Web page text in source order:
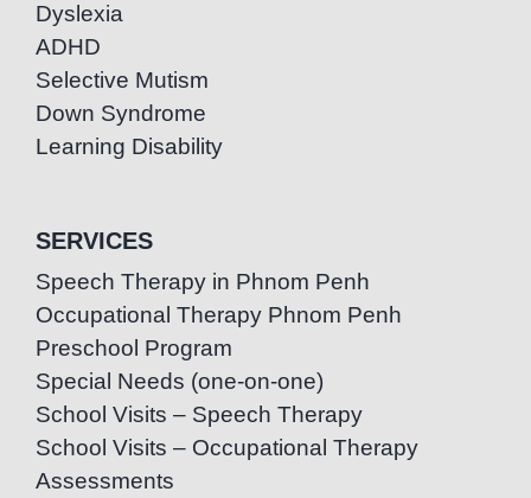
Dyslexia
ADHD
Selective Mutism
Down Syndrome
Learning Disability
SERVICES
Speech Therapy in Phnom Penh
Occupational Therapy Phnom Penh
Preschool Program
Special Needs (one-on-one)
School Visits – Speech Therapy
School Visits – Occupational Therapy
Assessments